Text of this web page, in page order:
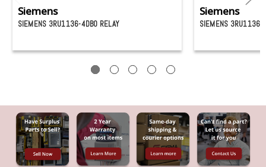
Siemens
SIEMENS 3RU1136-4DB0 RELAY
Siemens
SIEMENS 3RU1136-